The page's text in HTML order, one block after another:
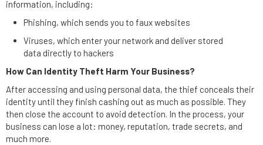
information, including:
Phishing, which sends you to faux websites
Viruses, which enter your network and deliver stored
data directly to hackers
How Can Identity Theft Harm Your Business?
After accessing and using personal data, the thief conceals their
identity until they finish cashing out as much as possible. They
then close the account to avoid detection. In the process, your
business can lose a lot: money, reputation, trade secrets, and
much more.